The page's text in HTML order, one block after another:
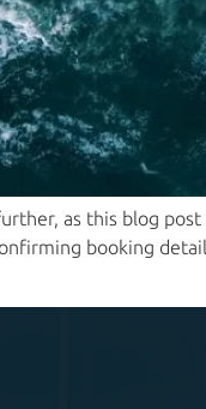
as this blog
booking